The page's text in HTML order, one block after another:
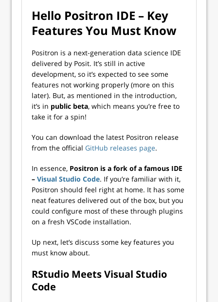
Hello Positron IDE – Key
Features You Must Know
Positron is a next-generation data science IDE
delivered by Posit. It’s still in active
development, so it’s expected to see some
features not working properly (more on this
later). But, as mentioned in the introduction,
it’s in public beta, which means you’re free to
take it for a spin!
You can download the latest Positron release
from the official GitHub releases page.
In essence, Positron is a fork of a famous IDE
– Visual Studio Code. If you’re familiar with it,
Positron should feel right at home. It has some
neat features delivered out of the box, but you
could configure most of these through plugins
on a fresh VSCode installation.
Up next, let’s discuss some key features you
must know about.
RStudio Meets Visual Studio
Code